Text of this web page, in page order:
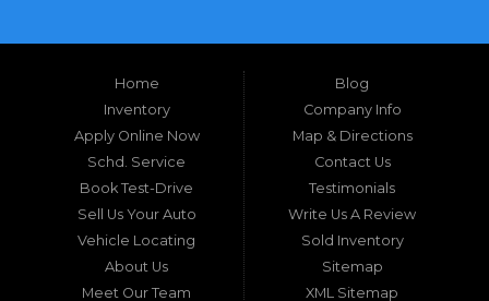
Southeastern United States, finding a reliable
pre-owned vehicle can often feel like navigating
a maze of uncertainty. For residents in and
around Tallahassee, Florida, and extending into
neighboring states, one dealership stands out as
a beacon of trust, quality, and accessibility: Used
Car Supermarket. Situated at 3120 W Tennessee
Street, Tallahassee, FL 32304, this establishment
has been a cornerstone of the community for
nearly four decades. Since its inception, Used Car
Supermarket has dedicated itself to providing
high-quality used cars, trucks, vans, and SUVs at
competitive prices, backed by exceptional
Home
Inventory
Apply Online Now
Schd. Service
Book Test-Drive
Sell Us Your Auto
Vehicle Locating
About Us
Meet Our Team
Blog
Company Info
Map & Directions
Contact Us
Testimonials
Write Us A Review
Sold Inventory
Sitemap
XML Sitemap